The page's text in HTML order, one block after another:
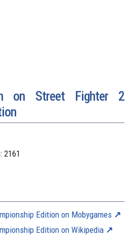
on Street Fighter 2
: 2161
Edition on Mobygames
Edition on Wikipedia